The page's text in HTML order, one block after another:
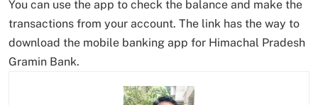
You can use the app to check the balance and make the
transactions from your account. The link has the way to
download the mobile banking app for Himachal Pradesh
Gramin Bank.